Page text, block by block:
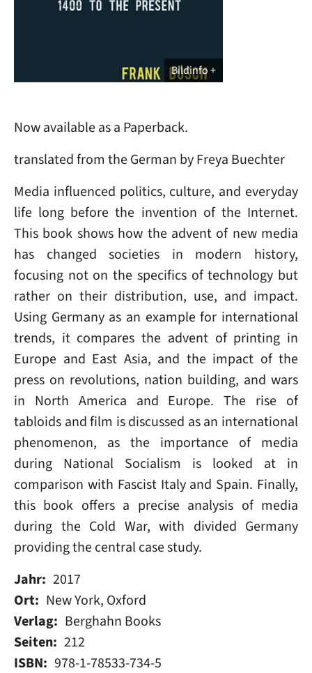
Bildinfo
Now available as a Paperback.
translated from the German by Freya Buechter
Media influenced politics, culture, and everyday
life long before the invention of the Internet.
This book shows how the advent of new media
has changed societies in modern history,
focusing not on the specifics of technology but
rather on their distribution, use, and impact.
Using Germany as an example for international
trends, it compares the advent of printing in
Europe and East Asia, and the impact of the
press on revolutions, nation building, and wars
in North America and Europe. The rise of
tabloids and film is discussed as an international
phenomenon, as the importance of media
during National Socialism is looked at in
comparison with Fascist Italy and Spain. Finally,
this book offers a precise analysis of media
during the Cold War, with divided Germany
providing the central case study.
Jahr 2017
Ort
New York, Oxford
Verlag
Berghahn Books
Seiten 212
ISBN
978-1-78533-734-5